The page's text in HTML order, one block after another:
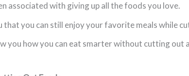
associated with giving up all the foods you love.
that you can still enjoy your favorite meals while
you how you can eat smarter without cutting out